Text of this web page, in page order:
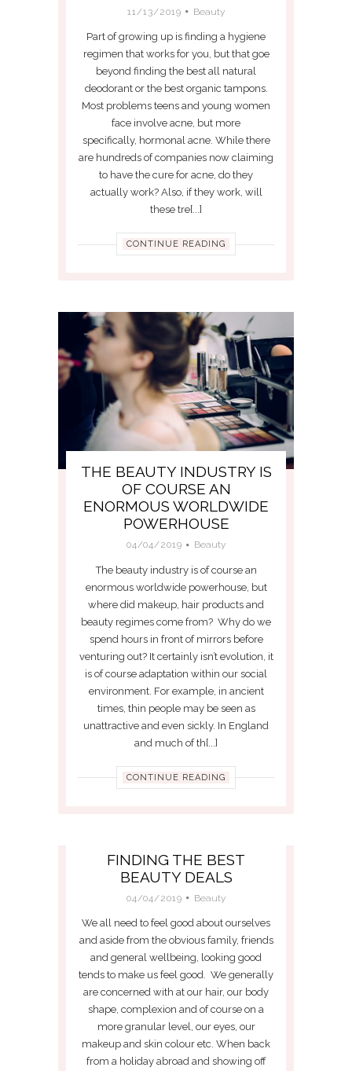
11/13/2019 Beauty
Part of growing up is finding a hygiene
regimen that works for you, but that goe
beyond finding the best all natural
deodorant or the best organic tampons.
Most problems teens and young women
face involve acne, but more
specifically, hormonal acne. While there
are hundreds of companies now claiming
to have the cure for acne, do they
actually work? Also, if they work, will
these tre[...]
CONTINUE READING
THE BEAUTY INDUSTRY IS
OF COURSE AN
ENORMOUS WORLDWIDE
POWERHOUSE
04/04/2019 Beauty
The beauty industry is of course an
enormous worldwide powerhouse, but
where did makeup, hair products and
beauty regimes come from? Why do we
spend hours in front of mirrors before
venturing out? It certainly isn’t evolution, it
is of course adaptation within our social
environment. For example, in ancient
times, thin people may be seen as
unattractive and even sickly. In England
and much of th[...]
CONTINUE READING
FINDING THE BEST
BEAUTY DEALS
04/04/2019 Beauty
We all need to feel good about ourselves
and aside from the obvious family, friends
and general wellbeing, looking good
tends to make us feel good. We generally
are concerned with at our hair, our body
shape, complexion and of course on a
more granular level, our eyes, our
makeup and skin colour etc. When back
from a holiday abroad and showing off